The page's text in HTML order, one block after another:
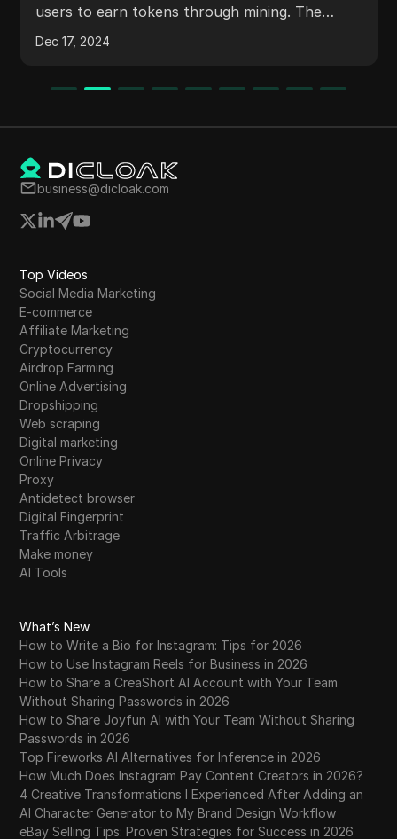
users to earn tokens through mining. The
article outlines the process of getting started,
account verification, token mining, profile
maximize earnings. It emphasizes the
investment potential.
Dec 17, 2024
business@dicloak.com
Top Videos
Social Media Marketing
E-commerce
Affiliate Marketing
Cryptocurrency
Airdrop Farming
Online Advertising
Dropshipping
Web scraping
Digital marketing
Online Privacy
Proxy
Antidetect browser
Digital Fingerprint
Traffic Arbitrage
Make money
AI Tools
What’s New
How to Write a Bio for Instagram: Tips for 2026
How to Use Instagram Reels for Business in 2026
How to Share a CreaShort AI Account with Your Team
Without Sharing Passwords in 2026
How to Share Joyfun AI with Your Team Without Sharing
Passwords in 2026
Top Fireworks AI Alternatives for Inference in 2026
How Much Does Instagram Pay Content Creators in 2026?
4 Creative Transformations I Experienced After Adding an
AI Character Generator to My Brand Design Workflow
eBay Selling Tips: Proven Strategies for Success in 2026